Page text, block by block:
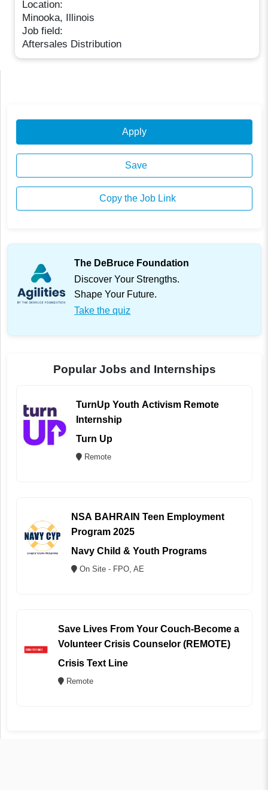
Location:
Minooka, Illinois
Job field:
Aftersales Distribution
Apply
Save
Copy the Job Link
The DeBruce Foundation
Discover Your Strengths.
Shape Your Future.
Take the quiz
Popular Jobs and Internships
TurnUp Youth Activism Remote
Internship
Turn Up
Remote
NSA BAHRAIN Teen Employment
Program 2025
Navy Child & Youth Programs
On Site - FPO, AE
Save Lives From Your Couch-Become a
Volunteer Crisis Counselor (REMOTE)
Crisis Text Line
Remote